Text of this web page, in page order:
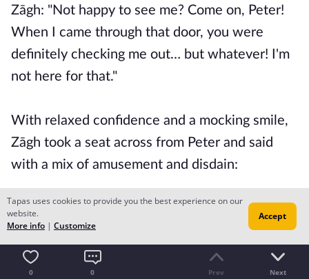
Zāgh: "Not happy to see me? Come on, Peter!
When I came through that door, you were
definitely checking me out… but whatever! I'm
not here for that."
With relaxed confidence and a mocking smile,
Zāgh took a seat across from Peter and said
with a mix of amusement and disdain:
Zāgh: "So, how's everything? Looks like things
are going your way."
He crossed his legs. At that moment, the
0 0 Prev Next
Tapas uses cookies to provide you the best experience on our
website.
More info | Customize
Accept